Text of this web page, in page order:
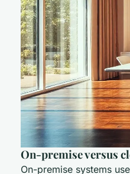
On-premise versus
On-premise systems